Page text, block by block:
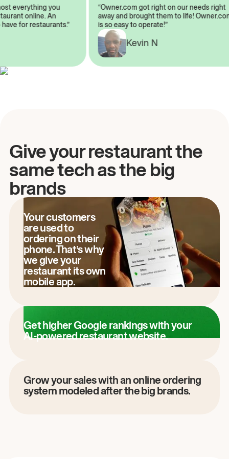
everything you
online. An
have for restaurants.”
“Owner.com got right on our needs
away and brought them to life!
is so easy to operate!”
Kevin N
Give your restaurant the
same tech as the big
brands
Your customers
are used to
ordering on their
phone. That’s why
we give your
restaurant its own
mobile app.
Get higher Google rankings with your
AI-powered restaurant website.
Grow your sales with an online ordering
system modeled after the big brands.